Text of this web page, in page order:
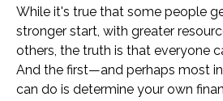
While it's true that some people
stronger start, with greater
others, the truth is that everyone
And the first—and perhaps most
can do is determine your own